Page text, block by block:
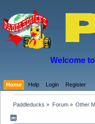
Welcome
Home Help Login Register
Paddleducks » Forum» Other